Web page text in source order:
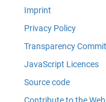
Imprint
Privacy Policy
Transparency
JavaScript Licences
Source code
Contribute to the